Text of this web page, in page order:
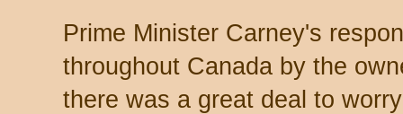
Prime Minister Carney's
throughout Canada by the
there was a great deal to